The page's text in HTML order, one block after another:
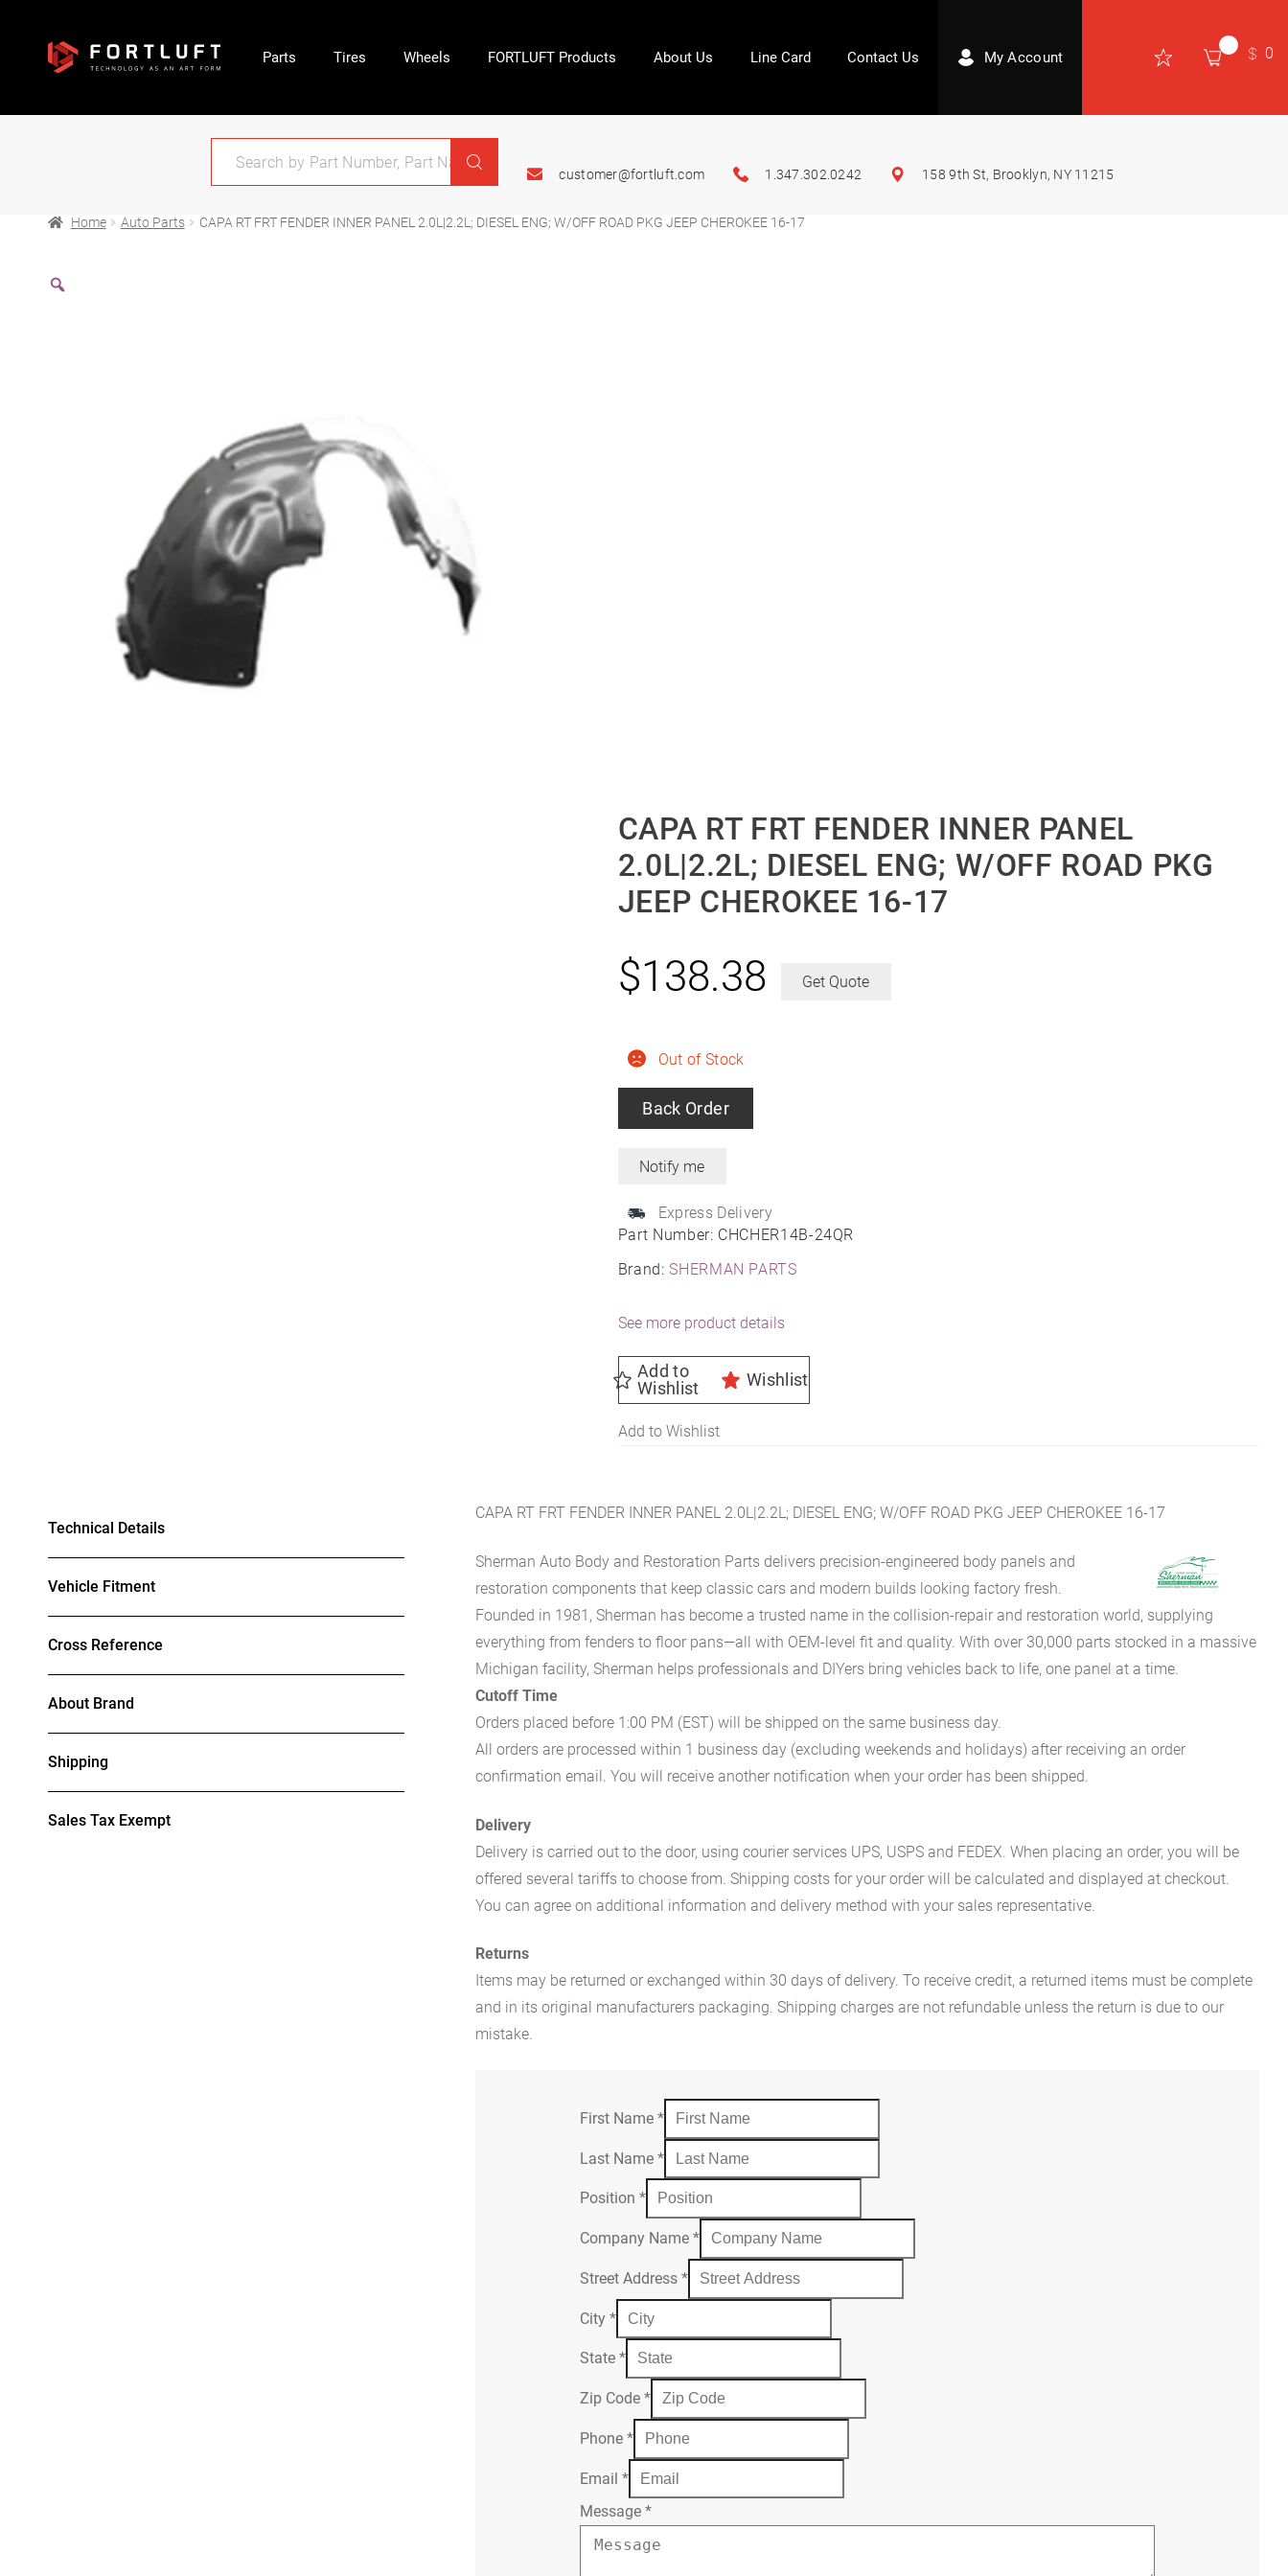
Parts Tires Wheels FORTLUFT Products About Us Line Card Contact Us My Account 0
customer@fortluft.com 1.347.302.0242 158 9th St, Brooklyn, NY 11215
Home Auto Parts CAPA RT FRT FENDER INNER PANEL 2.0L|2.2L; DIESEL ENG; W/OFF ROAD PKG JEEP CHEROKEE 16-17
CAPA RT FRT FENDER INNER PANEL
2.0L|2.2L; DIESEL ENG; W/OFF ROAD PKG
JEEP CHEROKEE 16-17
Part Number: CHCHER14B-24QR
Brand:SHERMAN PARTS
Out of Stock
Back Order
Express Delivery
$138.38 Get Quote
See more product details
Add to
Wishlist
Wishlist
Add to Wishlist
Technical Details
Vehicle Fitment
Cross Reference
About Brand
Shipping
Sales Tax Exempt
CAPA RT FRT FENDER INNER PANEL 2.0L|2.2L; DIESEL ENG; W/OFF ROAD PKG JEEP CHEROKEE 16-17
Sherman Auto Body and Restoration Parts delivers precision-engineered body panels and
restoration components that keep classic cars and modern builds looking factory fresh.
Founded in 1981, Sherman has become a trusted name in the collision-repair and restoration world, supplying
everything from fenders to floor pans—all with OEM-level fit and quality. With over 30,000 parts stocked in a massive
Michigan facility, Sherman helps professionals and DIYers bring vehicles back to life, one panel at a time.
Cutoff Time
Orders placed before 1:00 PM (EST) will be shipped on the same business day.
All orders are processed within 1 business day (excluding weekends and holidays) after receiving an order
confirmation email. You will receive another notification when your order has been shipped.
Delivery
Delivery is carried out to the door, using courier services UPS, USPS and FEDEX. When placing an order, you will be
offered several tariffs to choose from. Shipping costs for your order will be calculated and displayed at checkout.
You can agree on additional information and delivery method with your sales representative.
Returns
Items may be returned or exchanged within 30 days of delivery. To receive credit, a returned items must be complete
and in its original manufacturers packaging. Shipping charges are not refundable unless the return is due to our
mistake.
First Name*
Last Name*
Position*
Company Name*
Street Address*
City*
State*
Zip Code*
Phone*
Email*
Message*